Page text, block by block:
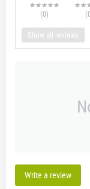
(0) (0
Show all reviews
Write a review